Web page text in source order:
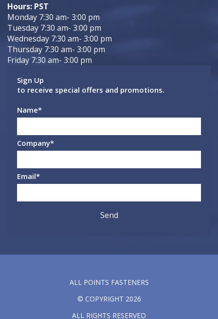
Hours: PST
Monday 7:30 am- 3:00 pm
Tuesday 7:30 am- 3:00 pm
Wednesday 7:30 am- 3:00 pm
Thursday 7:30 am- 3:00 pm
Friday 7:30 am- 3:00 pm
Sign Up
to receive special offers and promotions.
Name*
Company*
Email*
ALL POINTS FASTENERS
© COPYRIGHT 2026
ALL RIGHTS RESERVED